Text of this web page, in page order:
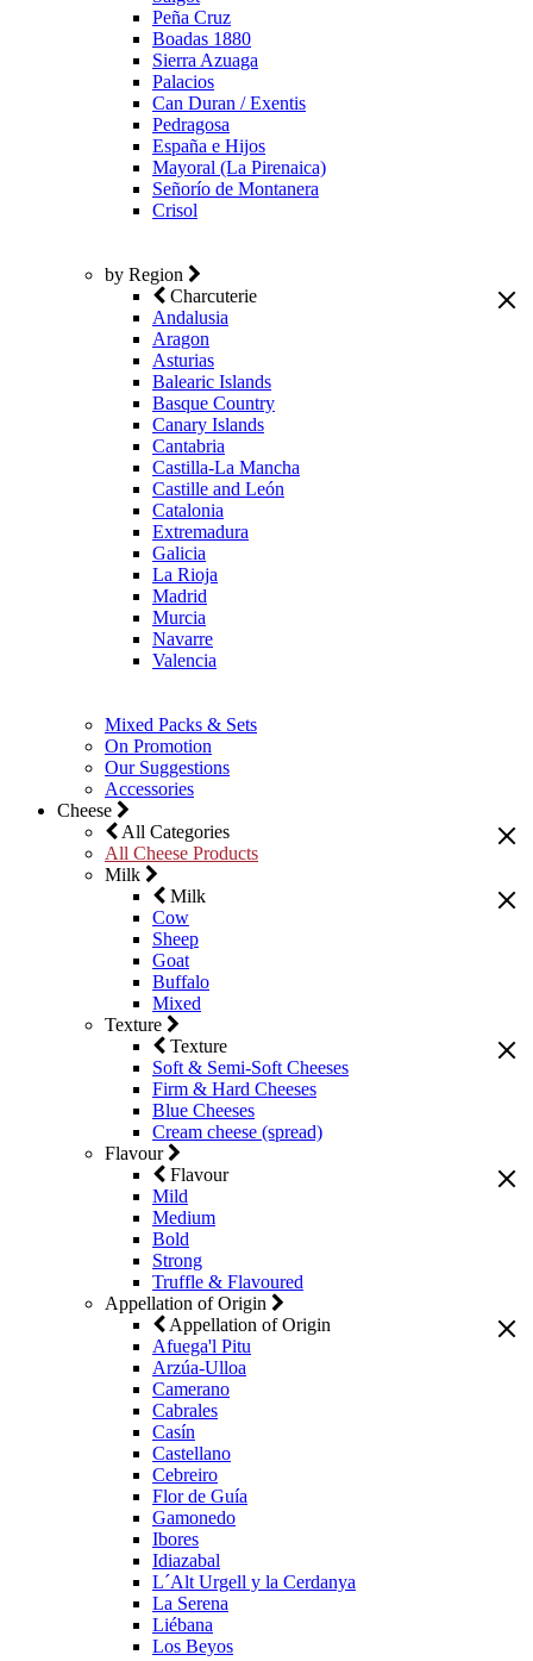
Peña Cruz
Boadas 1880
Sierra Azuaga
Palacios
Can Duran / Exentis
Pedragosa
España e Hijos
Mayoral (La Pirenaica)
Señorío de Montanera
Crisol
by Region
Charcuterie
Andalusia
Aragon
Asturias
Balearic Islands
Basque Country
Canary Islands
Cantabria
Castilla-La Mancha
Castille and León
Catalonia
Extremadura
Galicia
La Rioja
Madrid
Murcia
Navarre
Valencia
Mixed Packs & Sets
On Promotion
Our Suggestions
Accessories
Cheese
All Categories
All Cheese Products
Milk
Milk
Cow
Sheep
Goat
Buffalo
Mixed
Texture
Texture
Soft & Semi-Soft Cheeses
Firm & Hard Cheeses
Blue Cheeses
Cream cheese (spread)
Flavour
Flavour
Mild
Medium
Bold
Strong
Truffle & Flavoured
Appellation of Origin
Appellation of Origin
Afuega'l Pitu
Arzúa-Ulloa
Camerano
Cabrales
Casín
Castellano
Cebreiro
Flor de Guía
Gamonedo
Ibores
Idiazabal
L´Alt Urgell y la Cerdanya
La Serena
Liébana
Los Beyos